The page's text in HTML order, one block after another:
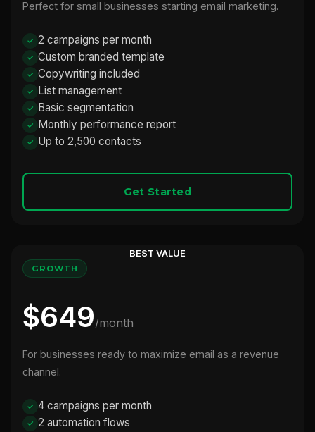
Perfect for small businesses starting email marketing.
2 campaigns per month
Custom branded template
Copywriting included
List management
Basic segmentation
Monthly performance report
Up to 2,500 contacts
Get Started
BEST VALUE
GROWTH
$649/month
For businesses ready to maximize email as a revenue
channel.
4 campaigns per month
2 automation flows